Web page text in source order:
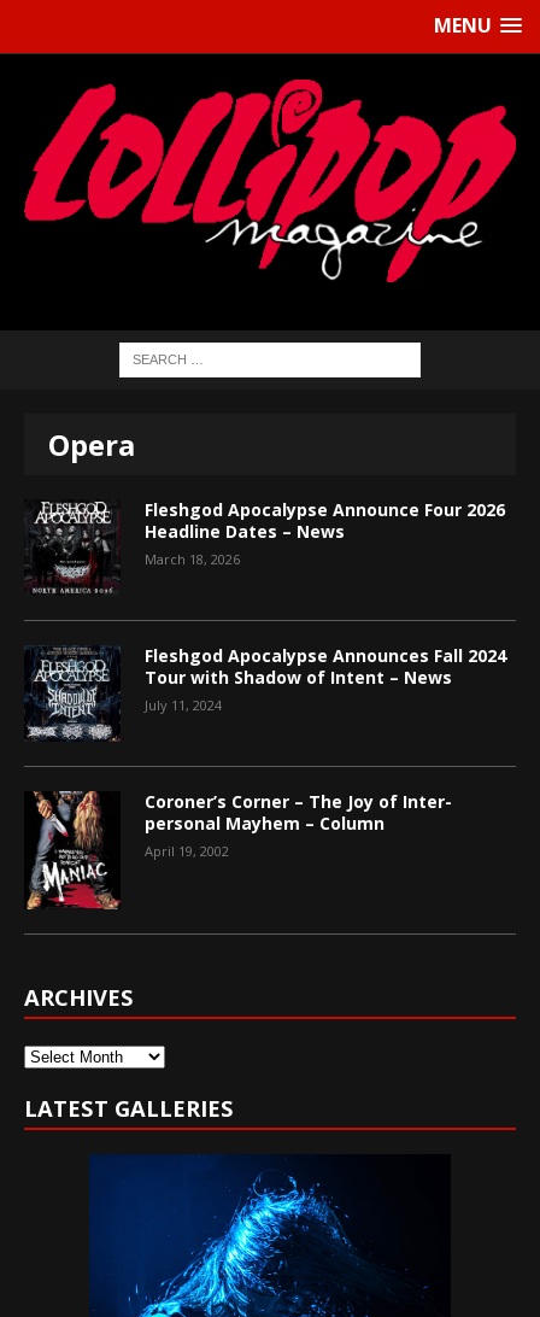
MENU
Opera
Fleshgod Apocalypse Announce Four 2026
Headline Dates – News
March 18, 2026
Fleshgod Apocalypse Announces Fall 2024
Tour with Shadow of Intent – News
July 11, 2024
Coroner’s Corner – The Joy of Inter-
personal Mayhem – Column
April 19, 2002
ARCHIVES
Archives
LATEST GALLERIES